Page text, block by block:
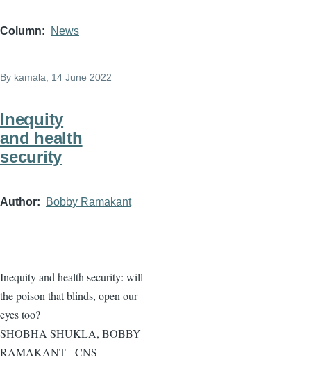
Column News
By kamala, 14 June 2022
Inequity
and health
security
Author Bobby Ramakant
Inequity and health security: will
the poison that blinds, open our
eyes too?
SHOBHA SHUKLA, BOBBY
RAMAKANT - CNS